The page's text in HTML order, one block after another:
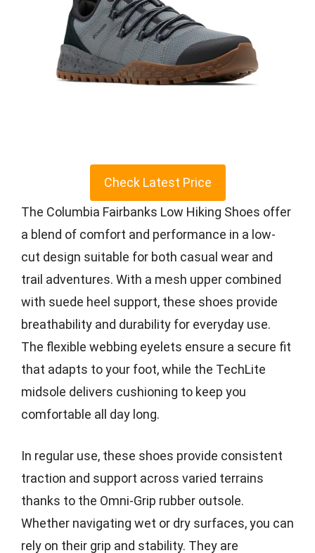
Check Latest Price
The Columbia Fairbanks Low Hiking Shoes offer
a blend of comfort and performance in a low-
cut design suitable for both casual wear and
trail adventures. With a mesh upper combined
with suede heel support, these shoes provide
breathability and durability for everyday use.
The flexible webbing eyelets ensure a secure fit
that adapts to your foot, while the TechLite
midsole delivers cushioning to keep you
comfortable all day long.
In regular use, these shoes provide consistent
traction and support across varied terrains
thanks to the Omni-Grip rubber outsole.
Whether navigating wet or dry surfaces, you can
rely on their grip and stability. They are